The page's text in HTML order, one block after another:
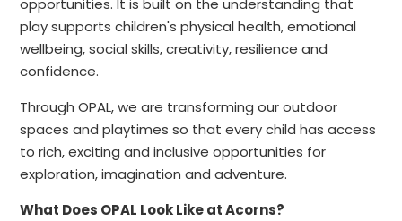
opportunities. It is built on the understanding that
play supports children's physical health, emotional
wellbeing, social skills, creativity, resilience and
confidence.
Through OPAL, we are transforming our outdoor
spaces and playtimes so that every child has access
to rich, exciting and inclusive opportunities for
exploration, imagination and adventure.
What Does OPAL Look Like at Acorns?